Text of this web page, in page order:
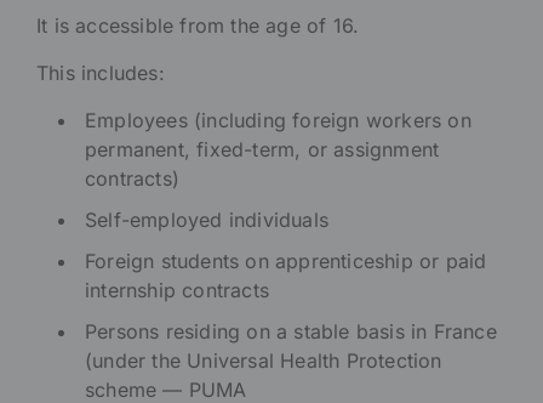
It is accessible from the age of 16.
This includes:
Employees (including foreign workers on
permanent, fixed-term, or assignment
contracts)
Self-employed individuals
Foreign students on apprenticeship or paid
internship contracts
Persons residing on a stable basis in France
(under the Universal Health Protection
scheme — PUMA